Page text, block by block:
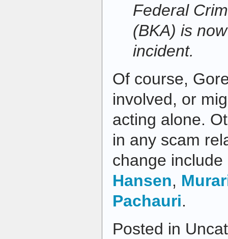
Federal
(BKA) is
incident.
Of course,
involved, or
acting alone.
in any scam
change include
Hansen,
Pachauri.
Posted in